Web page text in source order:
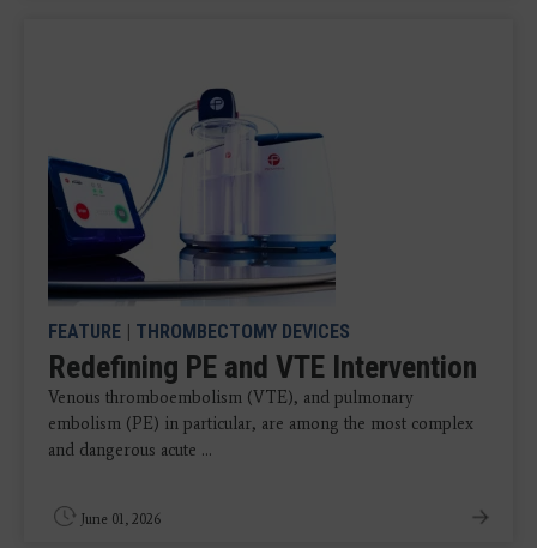
FEATURE | THROMBECTOMY DEVICES
Redefining PE and VTE Intervention
Venous thromboembolism (VTE), and pulmonary
embolism (PE) in particular, are among the most complex
and dangerous acute ...
June 01, 2026